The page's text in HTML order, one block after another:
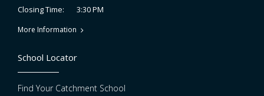
Closing Time:
3:30 PM
More Information
School Locator
Find Your Catchment School